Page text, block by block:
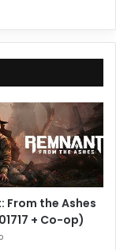
From the Ashes
+ Co-op)